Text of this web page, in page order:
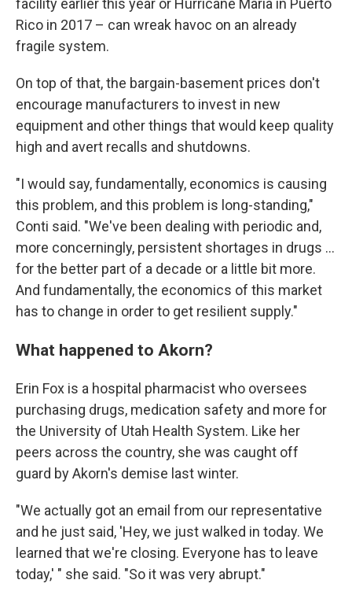
facility earlier this year or Hurricane Maria in Puerto
Rico in 2017 – can wreak havoc on an already
fragile system.
On top of that, the bargain-basement prices don't
encourage manufacturers to invest in new
equipment and other things that would keep quality
high and avert recalls and shutdowns.
"I would say, fundamentally, economics is causing
this problem, and this problem is long-standing,"
Conti said. "We've been dealing with periodic and,
more concerningly, persistent shortages in drugs ...
for the better part of a decade or a little bit more.
And fundamentally, the economics of this market
has to change in order to get resilient supply."
What happened to Akorn?
Erin Fox is a hospital pharmacist who oversees
purchasing drugs, medication safety and more for
the University of Utah Health System. Like her
peers across the country, she was caught off
guard by Akorn's demise last winter.
"We actually got an email from our representative
and he just said, 'Hey, we just walked in today. We
learned that we're closing. Everyone has to leave
today,' " she said. "So it was very abrupt."